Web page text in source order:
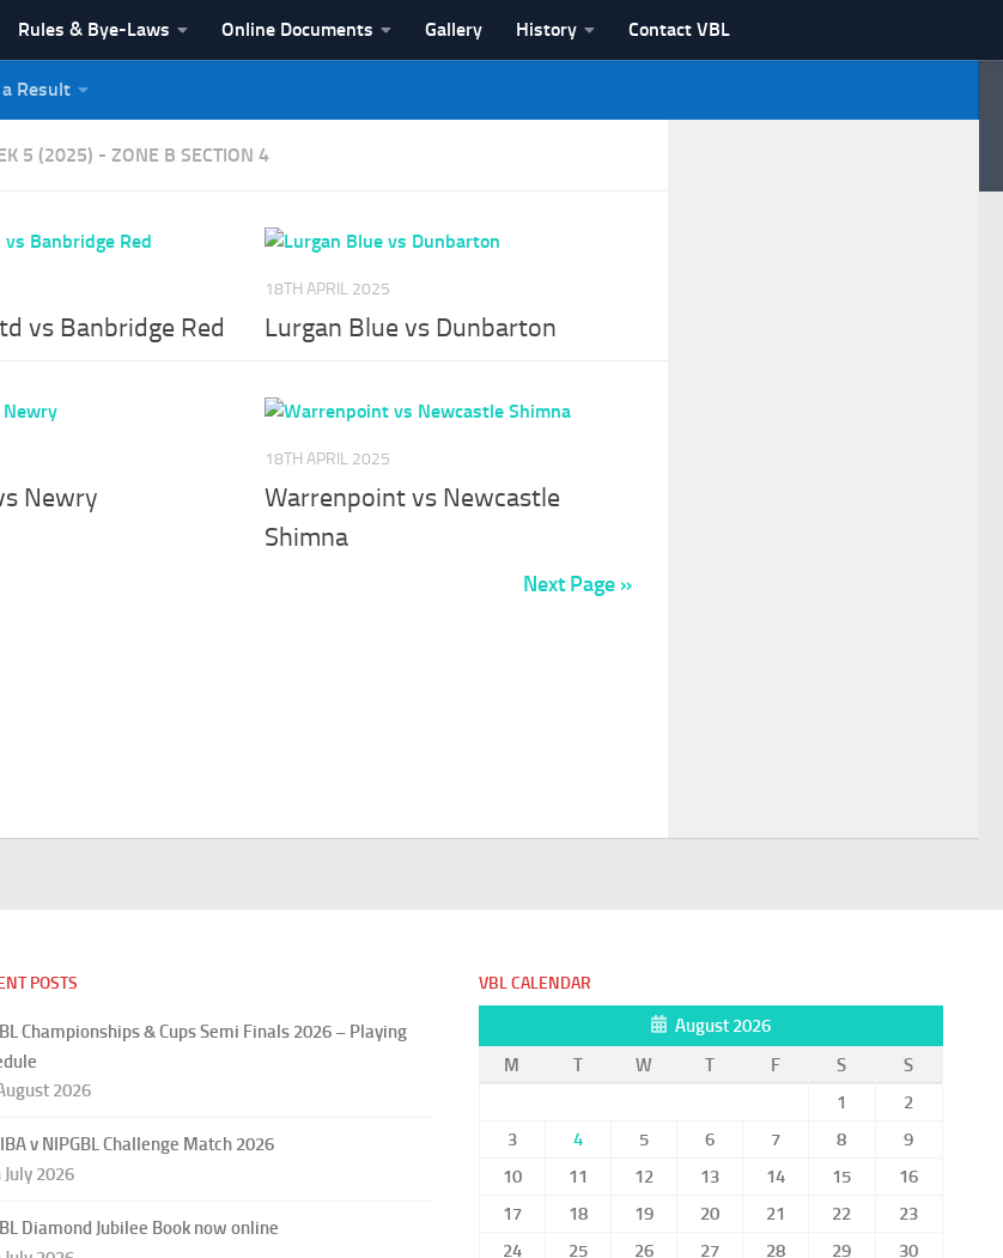
Rules & Bye-Laws Online Documents Gallery History Contact VBL
Result
5 (2025) - ZONE B SECTION 4
vs Banbridge Red
18TH APRIL 2025
Lurgan Blue vs Dunbarton
Newry
18TH APRIL 2025
Warrenpoint vs Newcastle
Shimna
Next Page »
POSTS
Championships & Cups Semi Finals 2026 – Playing
2026
v NIPGBL Challenge Match 2026
July 2026
Diamond Jubilee Book now online
VBL CALENDAR
August 2026
M
T W T F S
S
1
2
3
4 5 6 7 8
9
10
11 12 13 14 15
16
17
18 19 20 21 22
23
24
25 26 27 28 29
30